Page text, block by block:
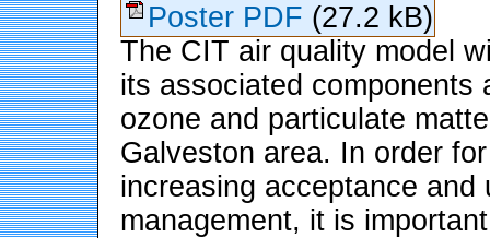
Poster PDF (27.2 kB)
The CIT air quality model
its associated components
ozone and particulate
Galveston area. In order
increasing acceptance
management, it is